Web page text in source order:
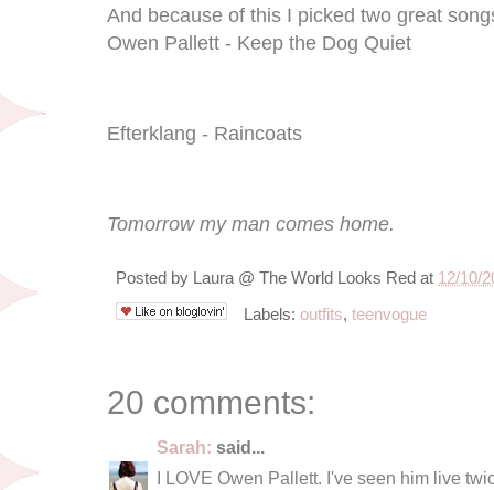
And because of this I picked two great
Owen Pallett - Keep the Dog Quiet
Efterklang - Raincoats
Tomorrow my man comes home.
Posted by Laura @ The World Looks Red at 12/10/
Labels: outfits, teenvogue
20 comments:
Sarah: said...
I LOVE Owen Pallett. I've seen him live